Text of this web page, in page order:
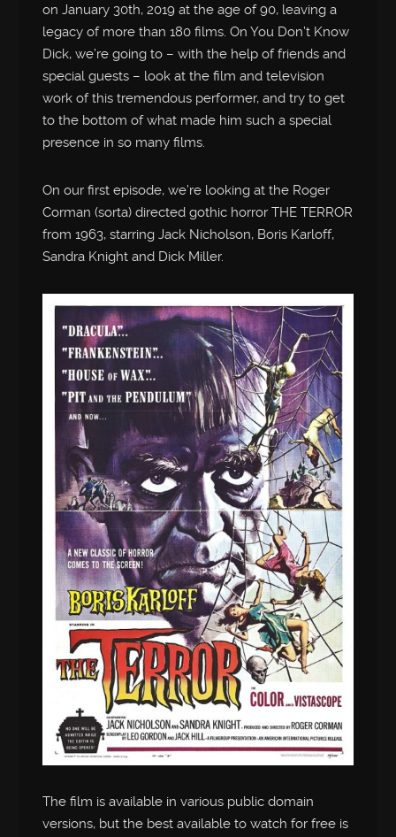
on January 30th, 2019 at the age of 90, leaving a
legacy of more than 180 films. On You Don’t Know
Dick, we’re going to – with the help of friends and
special guests – look at the film and television
work of this tremendous performer, and try to get
to the bottom of what made him such a special
presence in so many films.
On our first episode, we’re looking at the Roger
Corman (sorta) directed gothic horror THE TERROR
from 1963, starring Jack Nicholson, Boris Karloff,
Sandra Knight and Dick Miller.
The film is available in various public domain
versions, but the best available to watch for free is